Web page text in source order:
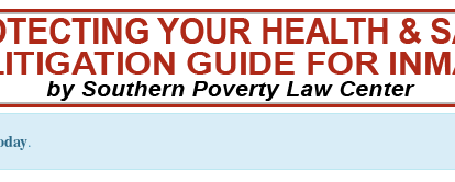
.